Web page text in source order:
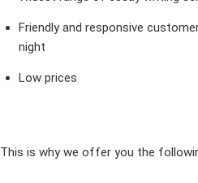
Friendly and responsive
night
Low prices
This is why we offer you the